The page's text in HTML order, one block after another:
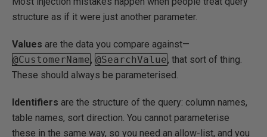
structure as if it were just another parameter.
Values are the data you compare against—
@CustomerName, @SearchValue, that sort of thing.
These should always be parameterised.
Identifiers are the structure of the query: column names,
table names, sort direction. You cannot parameterise
these in the same way, so you need an allow-list, and you